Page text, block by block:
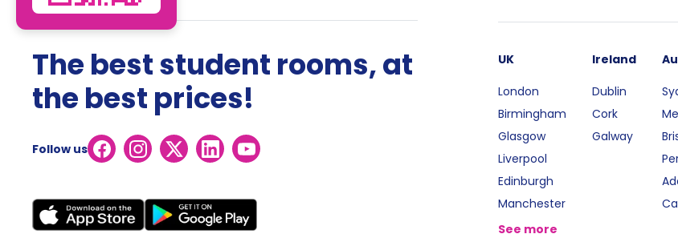
The best student rooms, at
the best prices!
Follow us
UK
London
Birmingham
Glasgow
Liverpool
Edinburgh
Manchester
See more
Ireland
Dublin
Cork
Galway